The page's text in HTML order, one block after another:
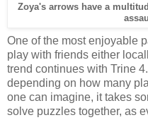
Zoya's arrows have a
One of the most enjoyable
play with friends either
trend continues with Trine
depending on how many
one can imagine, it takes
solve puzzles together, as